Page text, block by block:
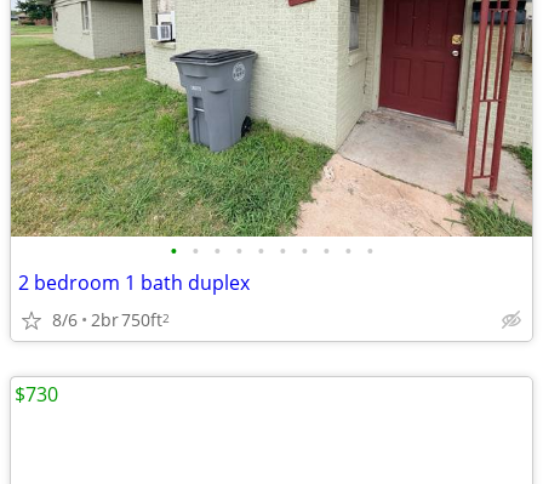
• • • • • • • • • •
2 bedroom 1 bath duplex
8/6 2br750ft2
$730